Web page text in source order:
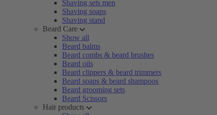
Shaving sets men
Shaving soaps
Shaving stand
Beard Care
Show all
Beard balms
Beard combs & beard brushes
Beard oils
Beard clippers & beard trimmers
Beard soaps & beard shampoos
Beard grooming sets
Beard Scissors
Hair products